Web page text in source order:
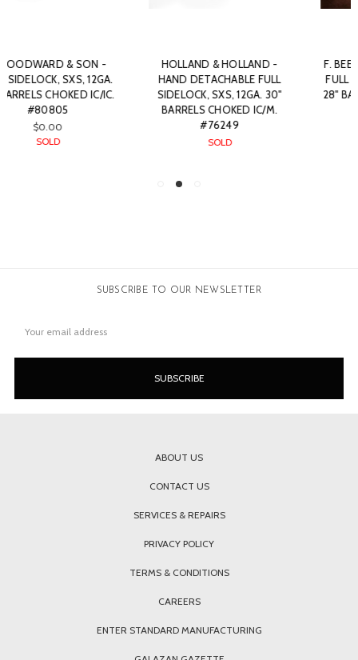
HOLLAND & HOLLAND -
HAND DETACHABLE FULL
SIDELOCK, SXS, 12GA. 30"
BARRELS CHOKED IC/M.
F. BEESLEY - BEST QUALITY
FULL SIDELOCK, SXS, 12GA.
28" BARRELS CHOKED IC/IM.
#71689
SUBSCRIBE TO OUR NEWSLETTER
Address
ABOUT US
CONTACT US
SERVICES & REPAIRS
PRIVACY POLICY
TERMS & CONDITIONS
CAREERS
ENTER STANDARD MANUFACTURING